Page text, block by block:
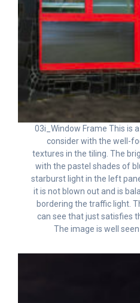
03i_Window Frame This is
consider with the well-
textures in the tiling. The
with the pastel shades of
starburst light in the left
it is not blown out and is
bordering the traffic light.
can see that just satisfies
The image is well